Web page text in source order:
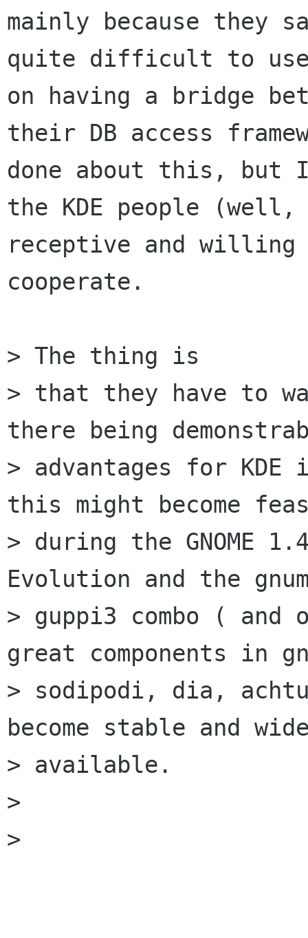
mainly because they
quite difficult to use a
on having a bridge
their DB access
done about this, but
the KDE people
receptive and willing
cooperate.
> The thing is
> that they have to
there being
> advantages for
this might become
> during the GNOME
Evolution and the
> guppi3 combo (
great components in
> sodipodi, dia,
become stable and
> available.
>
>